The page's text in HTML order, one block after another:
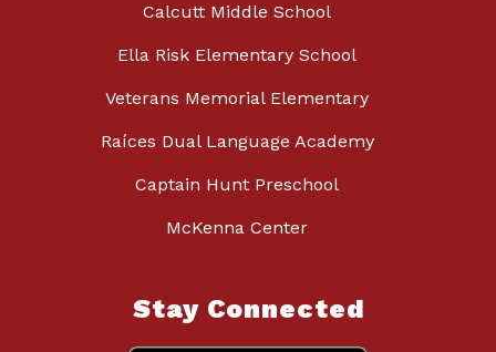
Calcutt Middle School
Ella Risk Elementary School
Veterans Memorial Elementary
Raíces Dual Language Academy
Captain Hunt Preschool
McKenna Center
Stay Connected